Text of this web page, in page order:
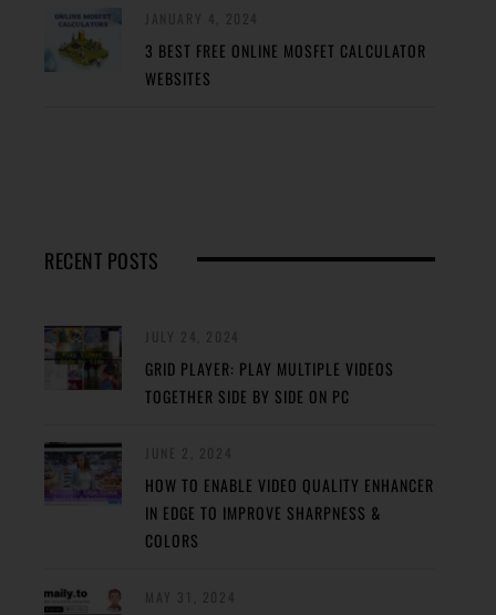
3 BEST FREE ONLINE MOSFET CALCULATOR
WEBSITES
RECENT POSTS
GRID PLAYER: PLAY MULTIPLE VIDEOS
TOGETHER SIDE BY SIDE ON PC
HOW TO ENABLE VIDEO QUALITY ENHANCER
IN EDGE TO IMPROVE SHARPNESS &
COLORS